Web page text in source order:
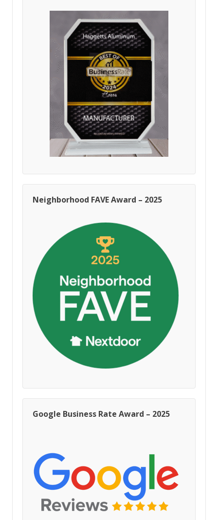
Neighborhood FAVE Award – 2025
Google Business Rate Award – 2025